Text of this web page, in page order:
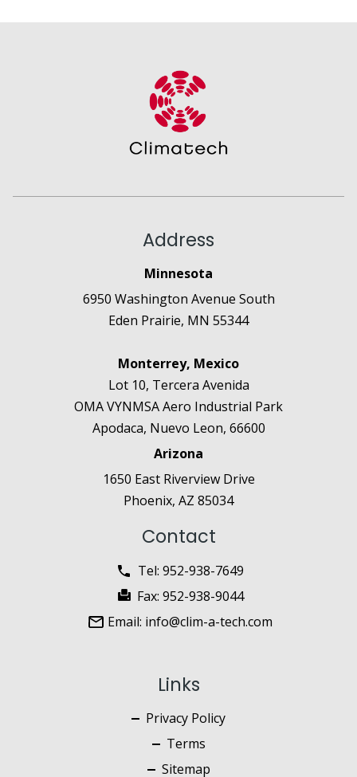
Address
Minnesota
6950 Washington Avenue South
Eden Prairie, MN 55344
Monterrey, Mexico
Lot 10, Tercera Avenida
OMA VYNMSA Aero Industrial Park
Apodaca, Nuevo Leon, 66600
Arizona
1650 East Riverview Drive
Phoenix, AZ 85034
Contact
Tel: 952-938-7649
Fax: 952-938-9044
Email: info@clim-a-tech.com
Links
Privacy Policy
Terms
Sitemap